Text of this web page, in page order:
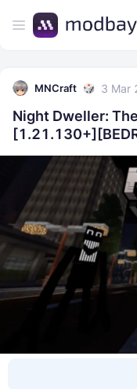
MNCraft 3 Mar
​Night Dweller: